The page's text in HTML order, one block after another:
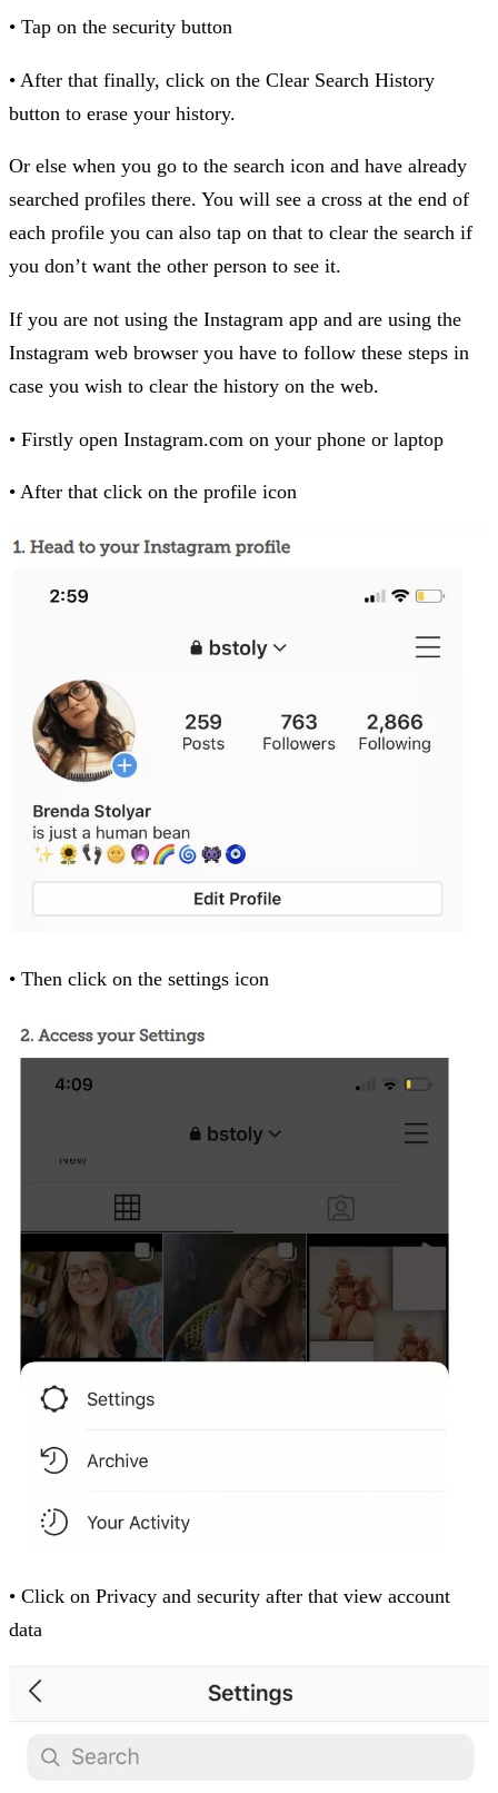
• Tap on the security button
• After that finally, click on the Clear Search History
button to erase your history.
Or else when you go to the search icon and have already
searched profiles there. You will see a cross at the end of
each profile you can also tap on that to clear the search if
you don’t want the other person to see it.
If you are not using the Instagram app and are using the
Instagram web browser you have to follow these steps in
case you wish to clear the history on the web.
• Firstly open Instagram.com on your phone or laptop
• After that click on the profile icon
• Then click on the settings icon
• Click on Privacy and security after that view account
data